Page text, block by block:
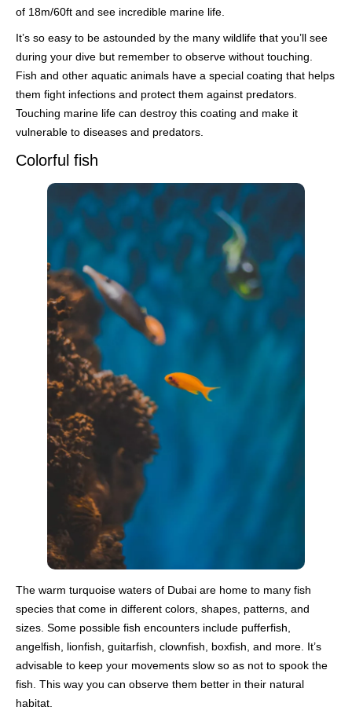
of 18m/60ft and see incredible marine life.
It’s so easy to be astounded by the many wildlife that you’ll see
during your dive but remember to observe without touching.
Fish and other aquatic animals have a special coating that helps
them fight infections and protect them against predators.
Touching marine life can destroy this coating and make it
vulnerable to diseases and predators.
Colorful fish
The warm turquoise waters of Dubai are home to many fish
species that come in different colors, shapes, patterns, and
sizes. Some possible fish encounters include pufferfish,
angelfish, lionfish, guitarfish, clownfish, boxfish, and more. It’s
advisable to keep your movements slow so as not to spook the
fish. This way you can observe them better in their natural
habitat.